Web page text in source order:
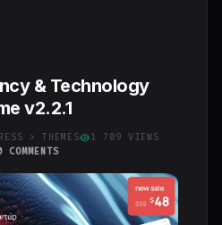
& Technology
v2.2.1
> THEMES
1 709 VIEWS
COMMENTS